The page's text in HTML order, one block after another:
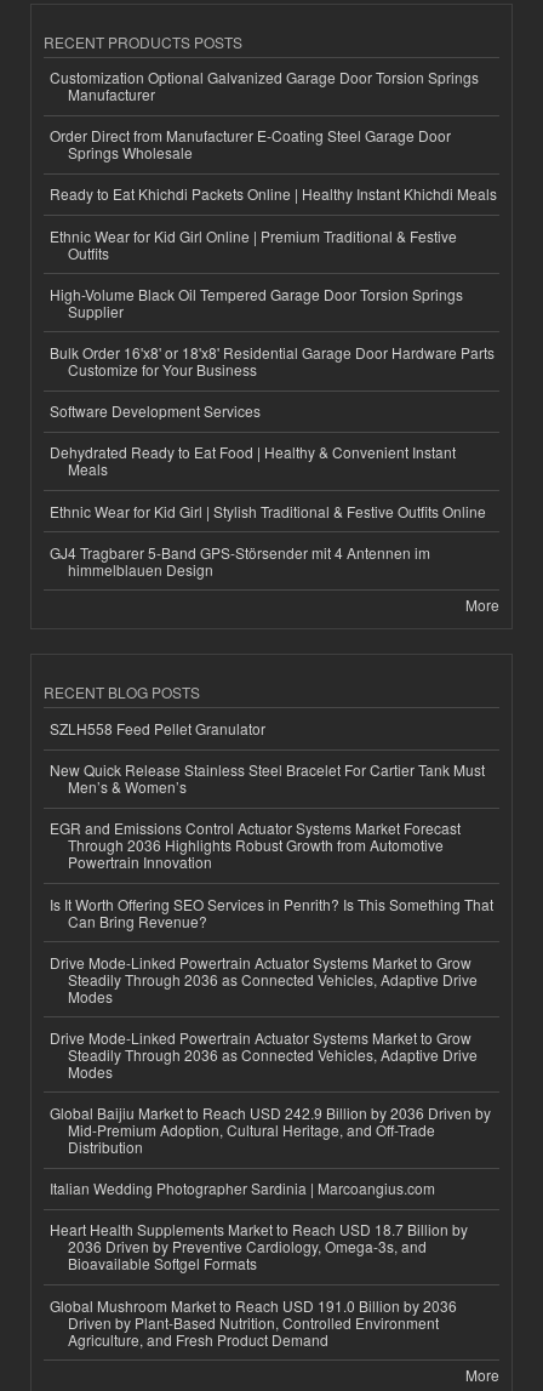
RECENT PRODUCTS POSTS
Customization Optional Galvanized Garage Door Torsion Springs
Manufacturer
Order Direct from Manufacturer E-Coating Steel Garage Door
Springs Wholesale
Ready to Eat Khichdi Packets Online | Healthy Instant Khichdi Meals
Ethnic Wear for Kid Girl Online | Premium Traditional & Festive
Outfits
High-Volume Black Oil Tempered Garage Door Torsion Springs
Supplier
Bulk Order 16'x8' or 18'x8' Residential Garage Door Hardware Parts
Customize for Your Business
Software Development Services
Dehydrated Ready to Eat Food | Healthy & Convenient Instant
Meals
Ethnic Wear for Kid Girl | Stylish Traditional & Festive Outfits Online
GJ4 Tragbarer 5-Band GPS-Störsender mit 4 Antennen im
himmelblauen Design
More
RECENT BLOG POSTS
SZLH558 Feed Pellet Granulator
New Quick Release Stainless Steel Bracelet For Cartier Tank Must
Men’s & Women’s
EGR and Emissions Control Actuator Systems Market Forecast
Through 2036 Highlights Robust Growth from Automotive
Powertrain Innovation
Is It Worth Offering SEO Services in Penrith? Is This Something That
Can Bring Revenue?
Drive Mode-Linked Powertrain Actuator Systems Market to Grow
Steadily Through 2036 as Connected Vehicles, Adaptive Drive
Modes
Drive Mode-Linked Powertrain Actuator Systems Market to Grow
Steadily Through 2036 as Connected Vehicles, Adaptive Drive
Modes
Global Baijiu Market to Reach USD 242.9 Billion by 2036 Driven by
Mid-Premium Adoption, Cultural Heritage, and Off-Trade
Distribution
Italian Wedding Photographer Sardinia | Marcoangius.com
Heart Health Supplements Market to Reach USD 18.7 Billion by
2036 Driven by Preventive Cardiology, Omega-3s, and
Bioavailable Softgel Formats
Global Mushroom Market to Reach USD 191.0 Billion by 2036
Driven by Plant-Based Nutrition, Controlled Environment
Agriculture, and Fresh Product Demand
More